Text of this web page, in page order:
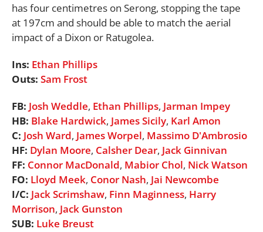
has four centimetres on Serong, stopping the tape
at 197cm and should be able to match the aerial
impact of a Dixon or Ratugolea.
Ins: Ethan Phillips
Outs: Sam Frost
FB: Josh Weddle, Ethan Phillips, Jarman Impey
HB: Blake Hardwick, James Sicily, Karl Amon
C: Josh Ward, James Worpel, Massimo D'Ambrosio
HF: Dylan Moore, Calsher Dear, Jack Ginnivan
FF: Connor MacDonald, Mabior Chol, Nick Watson
FO: Lloyd Meek, Conor Nash, Jai Newcombe
I/C: Jack Scrimshaw, Finn Maginness, Harry
Morrison, Jack Gunston
SUB: Luke Breust